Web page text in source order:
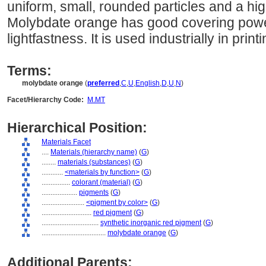
uniform, small, rounded particles and a
Molybdate orange has good covering
lightfastness. It is used industrially in
Terms:
molybdate orange (preferred ,C,U,English,D,U,N)
Facet/Hierarchy Code:
M.MT
Hierarchical Position:
Materials Facet
.... Materials (hierarchy name) (G)
........ materials (substances) (G)
............ <materials by function> (G)
................ colorant (material) (G)
.................... pigments (G)
........................ <pigment by color> (G)
............................ red pigment(G)
................................ synthetic inorganic red pigment(G)
.................................... molybdate orange (G)
Additional Parents: